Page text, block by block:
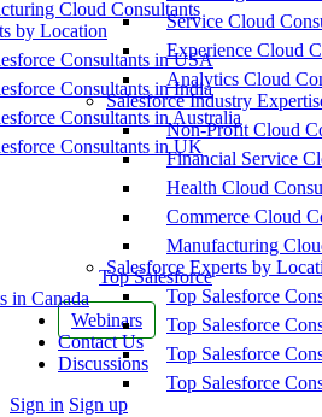
Cloud Consultants
by Location
Consultants in USA
Consultants in India
Consultants in Australia
Consultants in UK
Top Salesforce
in Canada
Webinars
Contact Us
Discussions
More
Sign in Sign up
Service Cloud
Experience Cloud
Analytics Cloud
Salesforce Industry
Non-Profit Cloud
Financial Service
Health Cloud
Commerce Cloud
Manufacturing
Salesforce Experts by
Top Salesforce
Top Salesforce
Top Salesforce
Top Salesforce